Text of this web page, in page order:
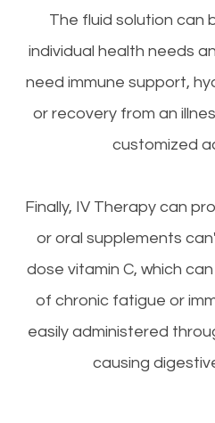
The fluid solution can
individual health needs
need immune support,
or recovery from an
customized
Finally, IV Therapy can
or oral supplements
dose vitamin C, which
of chronic fatigue or
easily administered
causing